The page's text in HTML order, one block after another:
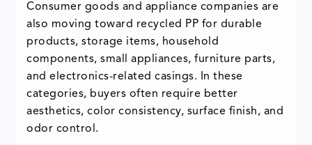
Consumer goods and appliance companies are
also moving toward recycled PP for durable
products, storage items, household
components, small appliances, furniture parts,
and electronics-related casings. In these
categories, buyers often require better
aesthetics, color consistency, surface finish, and
odor control.